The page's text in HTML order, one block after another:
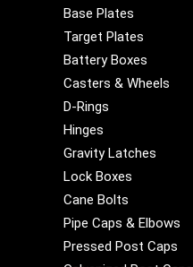
Base Plates
Target Plates
Battery Boxes
Casters & Wheels
D-Rings
Hinges
Gravity Latches
Lock Boxes
Cane Bolts
Pipe Caps & Elbows
Pressed Post Caps